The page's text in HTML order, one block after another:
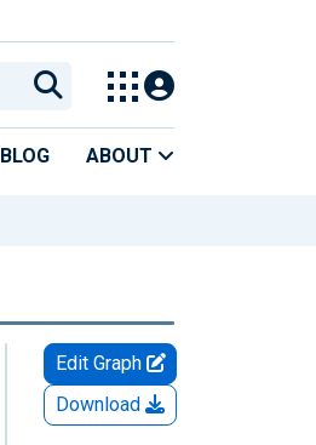
BLOG ABOUT
Edit Graph
Download